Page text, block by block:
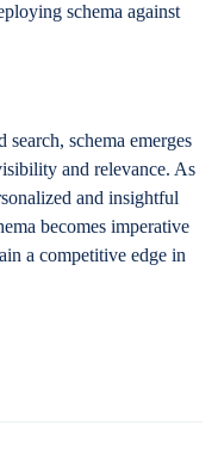
schema against
schema emerges
and relevance. As
and insightful
becomes imperative
a competitive edge in